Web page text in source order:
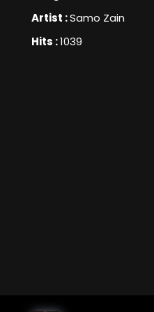
Artist :Samo Zain
Hits :1039